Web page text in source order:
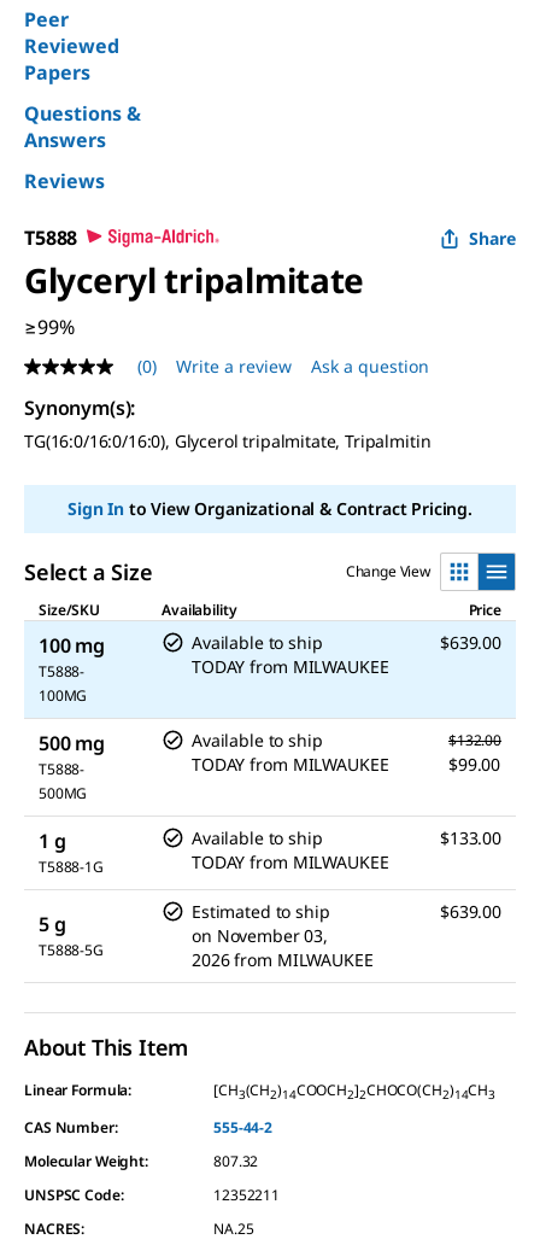
Peer
Reviewed
Papers
Questions &
Answers
Reviews
T5888 Share
Glyceryl tripalmitate
≥99%
No
rating
value
Same
page
(0) Write a review Ask a question
Synonym(s):
TG(16:0/16:0/16:0), Glycerol tripalmitate, Tripalmitin
Sign Into View Organizational & Contract Pricing.
Select a Size
Change View
Size/SKU
Availability Price
100 mg
T5888-
100MG
Available to ship
TODAY from MILWAUKEE
$639.00
500 mg
T5888-
500MG
Available to ship
TODAY from MILWAUKEE
$132.00
$99.00
1 g
T5888-1G
Available to ship
TODAY from MILWAUKEE
$133.00
5 g
T5888-5G
Estimated to ship
on November 03,
2026 from MILWAUKEE
$639.00
About This Item
Linear Formula: [CH3(CH2)14COOCH2]2CHOCO(CH2)14CH3
CAS Number:
555-44-2
Molecular Weight:
807.32
UNSPSC Code:
12352211
NACRES:
NA.25